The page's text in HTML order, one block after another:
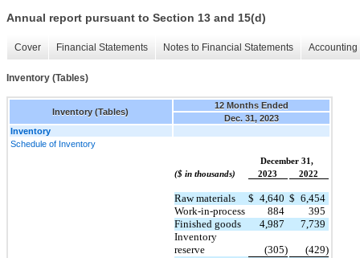
Annual report pursuant to Section 13 and 15(d)
Cover Financial Statements Notes to Financial Statements
Inventory (Tables)
Inventory (Tables)
12 Months Ended
Dec. 31, 2023
Inventory
Schedule of Inventory
December 31,
($ in thousands)
2023 2022
Raw materials $ 4,640 $ 6,454
Work-in-process
884
395
Finished goods
4,987
7,739
Inventory
reserve
(305)
(429)